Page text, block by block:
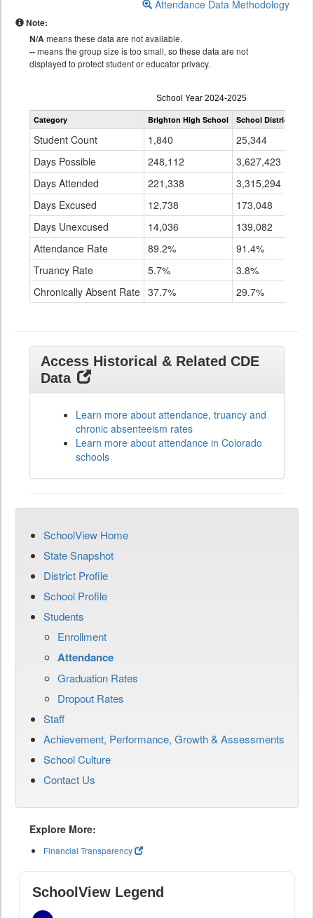
Attendance Data Methodology
Note:
N/Ameans these data are not available.
--means the group size is too small, so these data are not
displayed to protect student or educator privacy.
Attendance
by
Grade
School Year 2024-2025
Category Brighton High School School District 27J
Student Count 1,840 25,344
Days Possible
248,112 3,627,423
Days Attended
221,338 3,315,294
Days Excused
12,738 173,048
Days Unexcused
14,036 139,082
Attendance Rate
89.2% 91.4%
Truancy Rate
5.7% 3.8%
Chronically Absent Rate 37.7% 29.7%
Access Historical & Related CDE
Data
Learn more about attendance, truancy and
chronic absenteeism rates
Learn more about attendance in Colorado
schools
SchoolView Home
State Snapshot
District Profile
School Profile
Students
Enrollment
Attendance
Graduation Rates
Dropout Rates
Staff
Achievement, Performance, Growth & Assessments
School Culture
Contact Us
Explore More:
Financial Transparency
SchoolView Legend